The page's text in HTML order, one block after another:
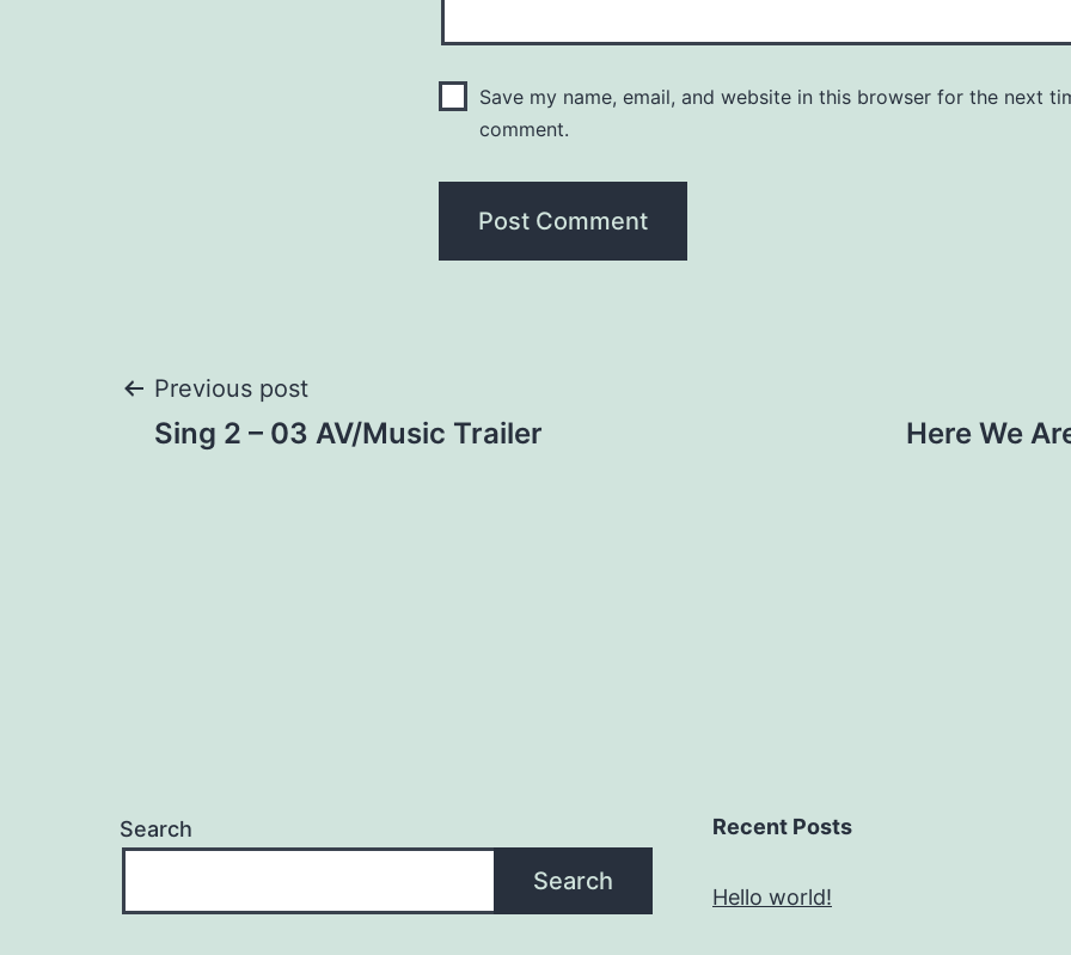
Save my name, email, and website in this browser for the next
comment.
Post
Previous post
Sing 2 – 03 AV/Music Trailer Here We
Search
Search
Recent Posts
Hello world!